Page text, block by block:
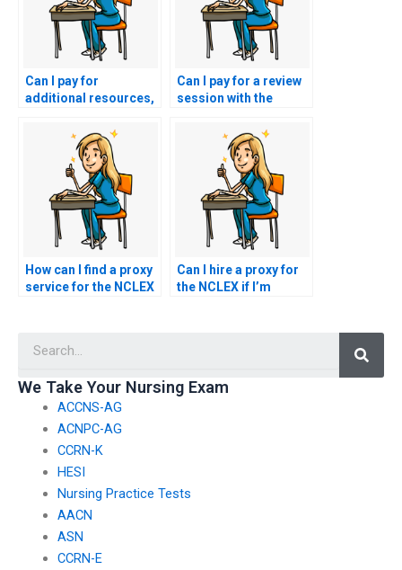
Can I pay for
additional resources,
or study guides, along
with my NCLEX exam
assistance?
Can I pay for a review
session with the
NCLEX exam to go
over key concepts?
How can I find a proxy
service for the NCLEX
Can I hire a proxy for
the NCLEX if I’m
We Take Your Nursing Exam
ACCNS-AG
ACNPC-AG
CCRN-K
HESI
Nursing Practice Tests
AACN
ASN
CCRN-E